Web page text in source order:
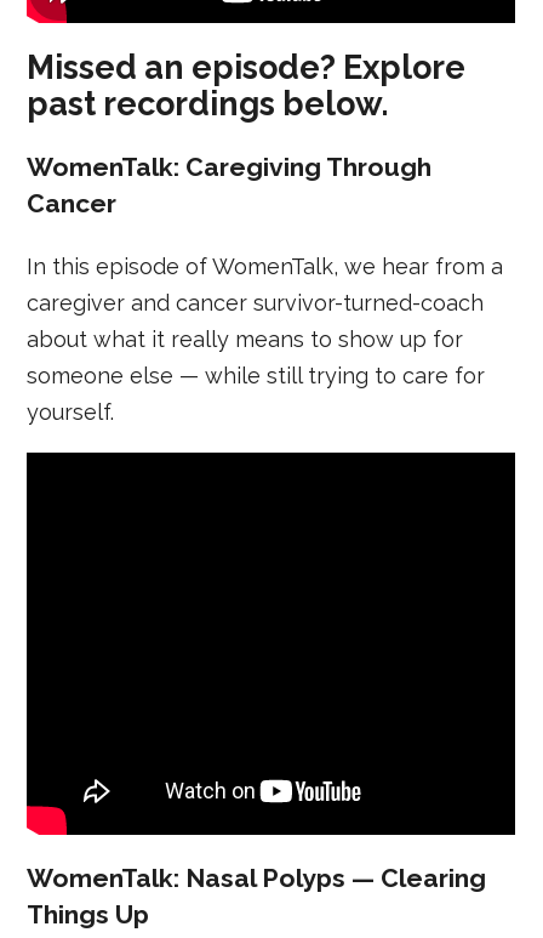
Missed an episode? Explore
past recordings below.
WomenTalk: Caregiving Through
Cancer
In this episode of WomenTalk, we hear from a
caregiver and cancer survivor-turned-coach
about what it really means to show up for
someone else — while still trying to care for
yourself.
WomenTalk: Nasal Polyps — Clearing
Things Up